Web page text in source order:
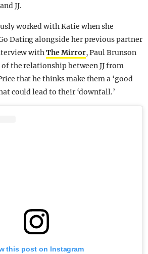
JJ.
worked with Katie when she
Dating alongside her previous partner
withThe Mirror, Paul Brunson
of the relationship between JJ from
that he thinks make them a ‘good
could lead to their ‘downfall.’
this post on Instagram